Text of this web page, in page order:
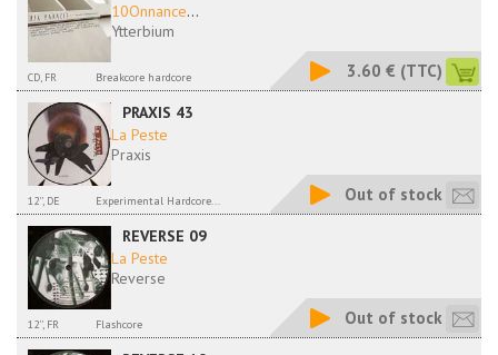
10Onnance...
Ytterbium
CD, FR Breakcore hardcore 3.60 € (TTC)
PRAXIS 43
La Peste
Praxis
12'', DE Experimental Hardcore... Out of stock
REVERSE 09
La Peste
Reverse
12'', FR Flashcore Out of stock